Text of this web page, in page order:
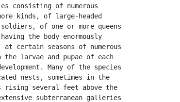
consisting of numerous
kinds, of large-headed
of one or more queens
the body enormously
at certain seasons of numerous
the larvae and pupae of each
Many of the species
nests, sometimes in the
rising several feet above the
subterranean galleries